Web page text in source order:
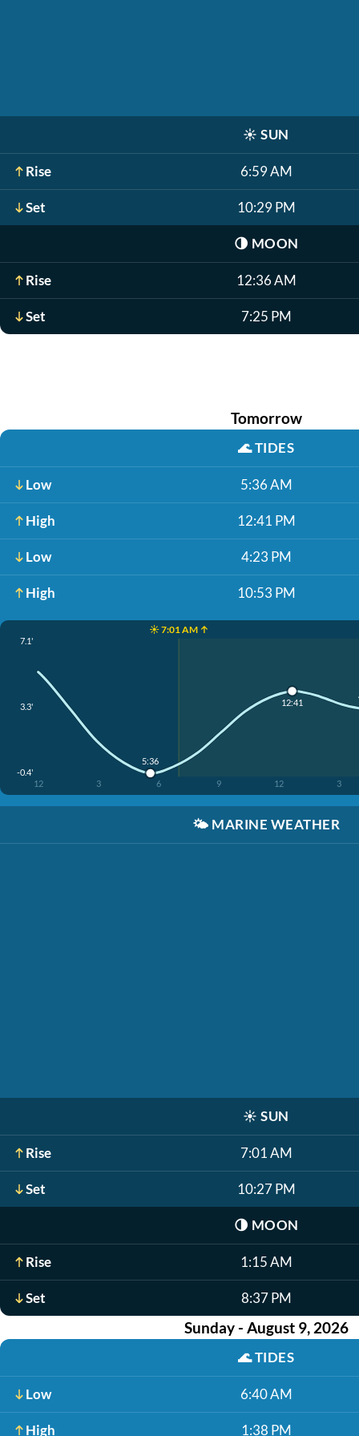
☀️ SUN
Rise 6:59 AM
Set 10:29 PM
🌗 MOON
Rise 12:36 AM
Set 7:25 PM
Tomorrow
🌊TIDES
Low 5:36 AM
High 12:41 PM
Low 4:23 PM
High 10:53 PM
☀️ 7:01 AM ↑
7.1'
3.3'
-0.4'
12 3 6 9 12 3
5:36
12:41
🌤️ MARINE WEATHER
☀️ SUN
Rise 7:01 AM
Set 10:27 PM
🌗 MOON
Rise 1:15 AM
Set 8:37 PM
Sunday - August 9, 2026
🌊TIDES
Low 6:40 AM
High 1:38 PM